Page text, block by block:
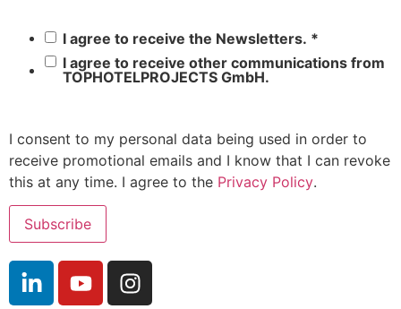
I agree to receive the Newsletters. *
I agree to receive other communications from
TOPHOTELPROJECTS GmbH.
I consent to my personal data being used in order to
receive promotional emails and I know that I can revoke
this at any time. I agree to the Privacy Policy.